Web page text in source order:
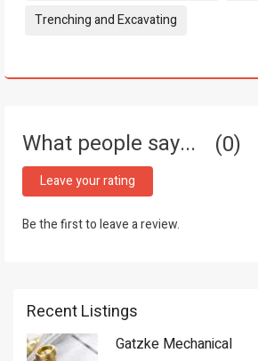
Trenching and Excavating
What people say... 0
Leave your rating
Be the first to leave a review.
Recent Listings
Gatzke Mechanical